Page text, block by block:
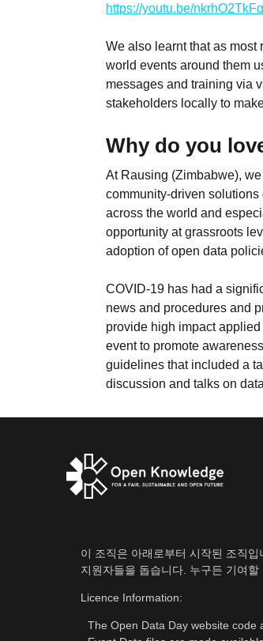
https://youtu.be/
We also learnt that as
world events around them
messages and training via
stakeholders locally to
Why do you
At Rausing (Zimbabwe),
community-driven
across the world and
opportunity at grassroots
adoption of open data
COVID-19 has had a
news and procedures and
provide high impact
event to promote
guidelines that included a
discussion and talks on
이 조직은 아래로부터 시작된 조직
지원자들을 돕습니다. 누구든 기여
Licence Information:
The Open Data Day website code